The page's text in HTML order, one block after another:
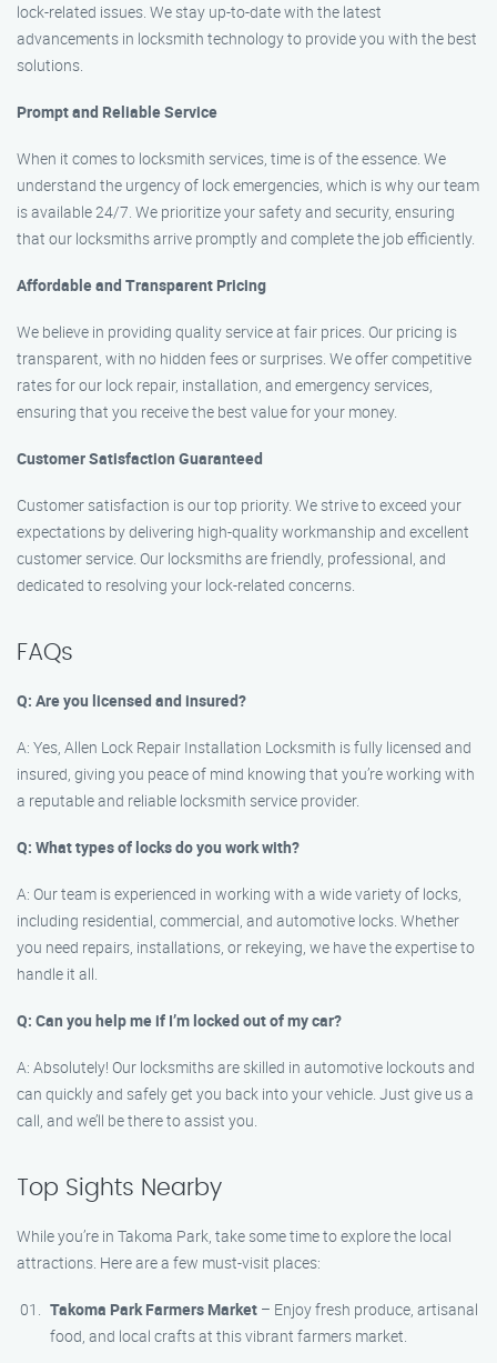
lock-related issues. We stay up-to-date with the latest
advancements in locksmith technology to provide you with the best
solutions.
Prompt and Reliable Service
When it comes to locksmith services, time is of the essence. We
understand the urgency of lock emergencies, which is why our team
is available 24/7. We prioritize your safety and security, ensuring
that our locksmiths arrive promptly and complete the job efficiently.
Affordable and Transparent Pricing
We believe in providing quality service at fair prices. Our pricing is
transparent, with no hidden fees or surprises. We offer competitive
rates for our lock repair, installation, and emergency services,
ensuring that you receive the best value for your money.
Customer Satisfaction Guaranteed
Customer satisfaction is our top priority. We strive to exceed your
expectations by delivering high-quality workmanship and excellent
customer service. Our locksmiths are friendly, professional, and
dedicated to resolving your lock-related concerns.
FAQs
Q: Are you licensed and insured?
A: Yes, Allen Lock Repair Installation Locksmith is fully licensed and
insured, giving you peace of mind knowing that you’re working with
a reputable and reliable locksmith service provider.
Q: What types of locks do you work with?
A: Our team is experienced in working with a wide variety of locks,
including residential, commercial, and automotive locks. Whether
you need repairs, installations, or rekeying, we have the expertise to
handle it all.
Q: Can you help me if I’m locked out of my car?
A: Absolutely! Our locksmiths are skilled in automotive lockouts and
can quickly and safely get you back into your vehicle. Just give us a
call, and we’ll be there to assist you.
Top Sights Nearby
While you’re in Takoma Park, take some time to explore the local
attractions. Here are a few must-visit places:
Takoma Park Farmers Market – Enjoy fresh produce, artisanal
food, and local crafts at this vibrant farmers market.